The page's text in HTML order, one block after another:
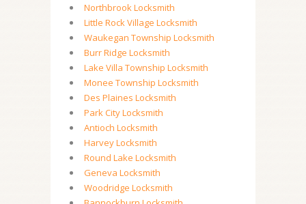
Northbrook Locksmith
Little Rock Village Locksmith
Waukegan Township Locksmith
Burr Ridge Locksmith
Lake Villa Township Locksmith
Monee Township Locksmith
Des Plaines Locksmith
Park City Locksmith
Antioch Locksmith
Harvey Locksmith
Round Lake Locksmith
Geneva Locksmith
Woodridge Locksmith